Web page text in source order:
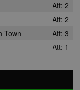
Att: 2
Att: 2
Town
Att: 3
Att: 1